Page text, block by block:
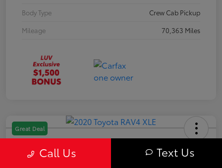
Body Type
Crew Cab Pickup
Mileage
70,363 Miles
Great Deal
2020 Toyota RAV4 XLE
Your Price Call Us Text Us